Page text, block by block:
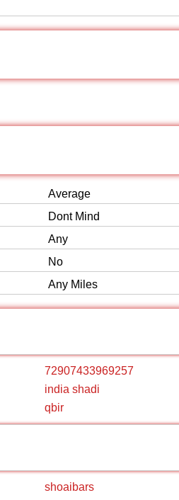
Average
Dont Mind
Any
No
Any Miles
72907433969257
india shadi
qbir
shoaibars